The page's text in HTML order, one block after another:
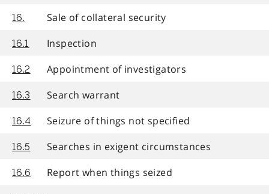
16. Sale of collateral security
16.1 Inspection
16.2 Appointment of investigators
16.3 Search warrant
16.4 Seizure of things not specified
16.5 Searches in exigent circumstances
16.6 Report when things seized